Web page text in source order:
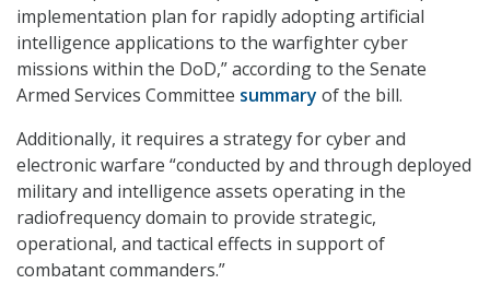
implementation plan for rapidly adopting artificial
intelligence applications to the warfighter cyber
missions within the DoD,” according to the Senate
Armed Services Committee summary of the bill.
Additionally, it requires a strategy for cyber and
electronic warfare “conducted by and through deployed
military and intelligence assets operating in the
radiofrequency domain to provide strategic,
operational, and tactical effects in support of
combatant commanders.”